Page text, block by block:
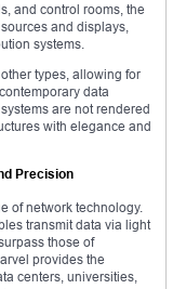
and control rooms, the
and displays,
systems.
types, allowing for
data
are not rendered
with elegance and
Precision
of network technology.
transmit data via light
those of
provides the
centers, universities,